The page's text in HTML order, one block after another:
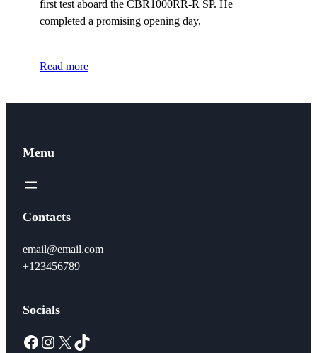
first test aboard the CBR1000RR-R SP. He
completed a promising opening day,
Read more
Menu
Contacts
email@email.com
+123456789
Socials
Facebook Instagram X TikTok